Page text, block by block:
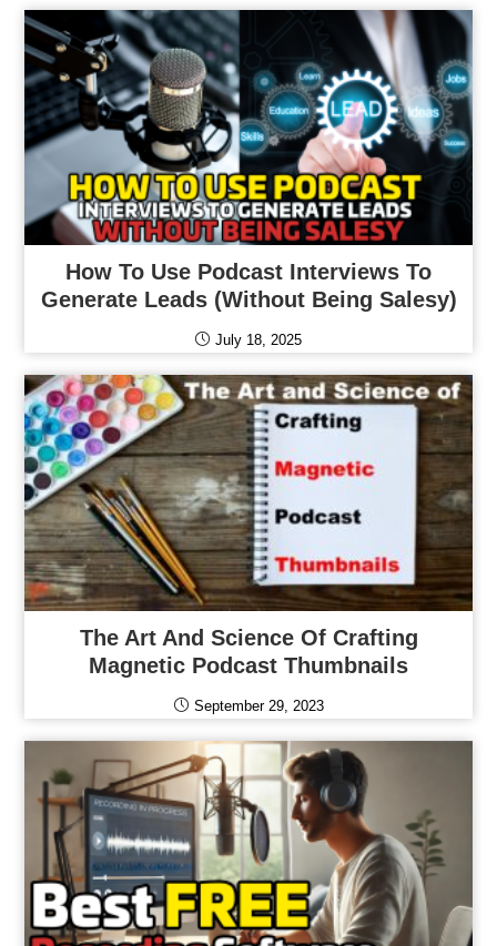
How To Use Podcast Interviews To
Generate Leads (Without Being Salesy)
July 18, 2025
The Art And Science Of Crafting
Magnetic Podcast Thumbnails
September 29, 2023